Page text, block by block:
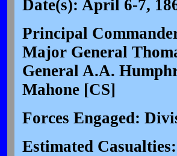
Date(s): April 6-7,
Principal
Major General
General A.A.
Mahone [CS]
Forces Engaged:
Estimated